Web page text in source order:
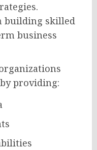
building skilled
business
providing: